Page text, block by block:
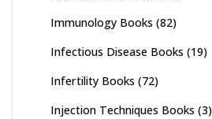
Immunology Books (82)
Infectious Disease Books (19)
Infertility Books (72)
Injection Techniques Books (3)